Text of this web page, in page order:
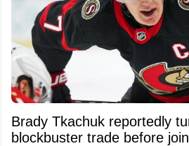
Brady Tkachuk reportedly
blockbuster trade before